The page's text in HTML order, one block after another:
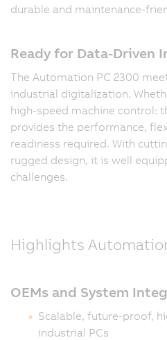
durable and maintenance-
Ready for Data-Driven
The Automation PC 2300
industrial digitalization.
high-speed machine control:
provides the performance,
readiness required. With
rugged design, it is well
challenges.
Highlights
OEMs and System
Scalable, future-proof,
industrial PCs